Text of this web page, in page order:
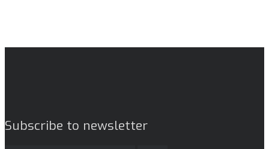
Subscribe to newsletter